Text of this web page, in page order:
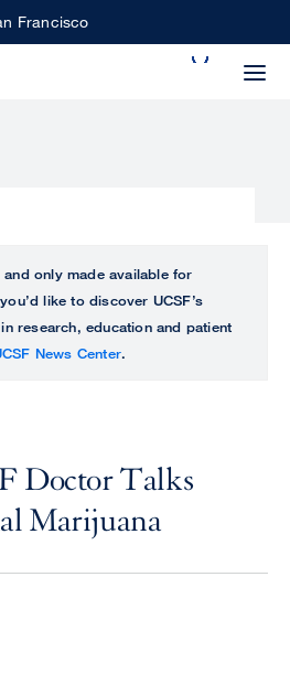
Francisco
only made available for
like to discover UCSF’s
research, education and patient
News Center.
Doctor Talks
Marijuana